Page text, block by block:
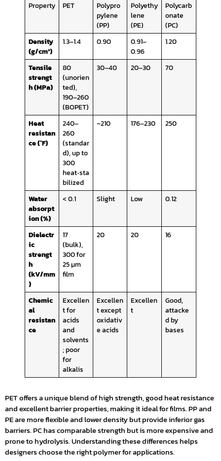
Property PET
Polypro
pylene
(PP)
Polyethy
lene
(PE)
Polycarb
onate
(PC)
Density
(g/cm³)
1.3–1.4 0.90
0.91–
0.96
1.20
Tensile
strengt
h (MPa)
80
(unorien
ted),
190–260
(BOPET)
30–40 20–30 70
Heat
resistan
ce (°F)
240–
260
(standar
d), up to
300
heat‑sta
bilized
~210 176–230 250
Water
absorpt
ion (%)
< 0.1 Slight Low 0.12
Dielectr
ic
strengt
h
(kV/mm
)
17
(bulk),
300 for
25 µm
film
20 20 16
Chemic
al
resistan
ce
Excellen
t for
acids
and
solvents
; poor
for
alkalis
Excellen
t except
oxidativ
e acids
Excellen
t
Good,
attacke
d by
bases
PET offers a unique blend of high strength, good heat resistance
and excellent barrier properties, making it ideal for films. PP and
PE are more flexible and lower density but provide inferior gas
barriers. PC has comparable strength but is more expensive and
prone to hydrolysis. Understanding these differences helps
designers choose the right polymer for applications.